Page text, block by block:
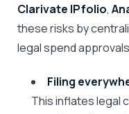
Clarivate IPfolio,
these risks by
legal spend
Filing
This inflates legal